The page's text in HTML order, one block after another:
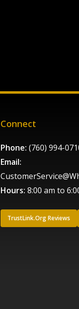
Connect
Phone: (760) 994-
Email:
Hours: 8:00 am to
TrustLink.Org Reviews